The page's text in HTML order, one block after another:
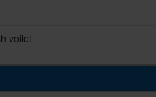
voilet